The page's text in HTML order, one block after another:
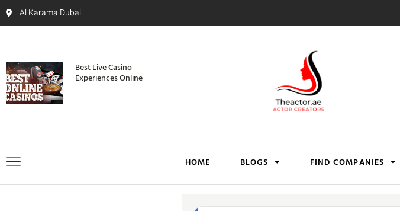
Al Karama Dubai
Best Live Casino
Experiences Online
HOME BLOGS FIND COMPANIES